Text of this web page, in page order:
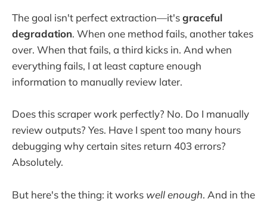
The goal isn't perfect extraction—it'sgraceful
degradation. When one method fails, another takes
over. When that fails, a third kicks in. And when
everything fails, I at least capture enough
information to manually review later.
Does this scraper work perfectly? No. Do I manually
review outputs? Yes. Have I spent too many hours
debugging why certain sites return 403 errors?
Absolutely.
But here's the thing: it works well enough. And in the